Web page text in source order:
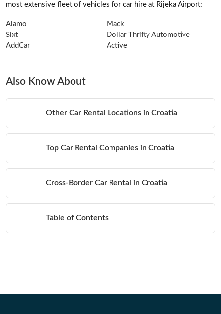
most extensive fleet of vehicles for car hire at Rijeka Airport:
Alamo
Mack
Sixt
Dollar Thrifty Automotive
AddCar
Active
Also Know About
Other Car Rental Locations in Croatia
Top Car Rental Companies in Croatia
Cross-Border Car Rental in Croatia
Table of Contents